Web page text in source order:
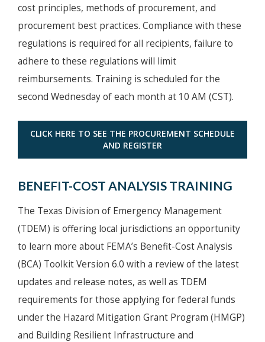
cost principles, methods of procurement, and
procurement best practices. Compliance with these
regulations is required for all recipients, failure to
adhere to these regulations will limit
reimbursements. Training is scheduled for the
second Wednesday of each month at 10 AM (CST).
CLICK HERE TO SEE THE PROCUREMENT SCHEDULE
AND REGISTER
BENEFIT-COST ANALYSIS TRAINING
The Texas Division of Emergency Management
(TDEM) is offering local jurisdictions an opportunity
to learn more about FEMA’s Benefit-Cost Analysis
(BCA) Toolkit Version 6.0 with a review of the latest
updates and release notes, as well as TDEM
requirements for those applying for federal funds
under the Hazard Mitigation Grant Program (HMGP)
and Building Resilient Infrastructure and